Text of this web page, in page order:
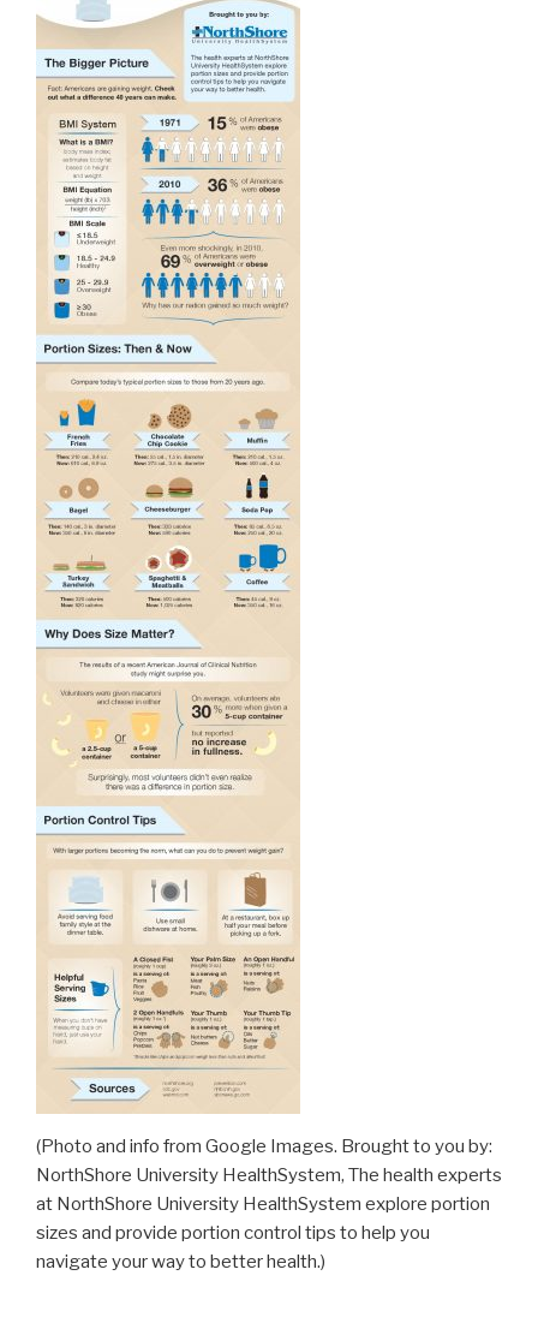
(Photo and info from Google Images. Brought to you by:
NorthShore University HealthSystem, The health experts
at NorthShore University HealthSystem explore portion
sizes and provide portion control tips to help you
navigate your way to better health.)